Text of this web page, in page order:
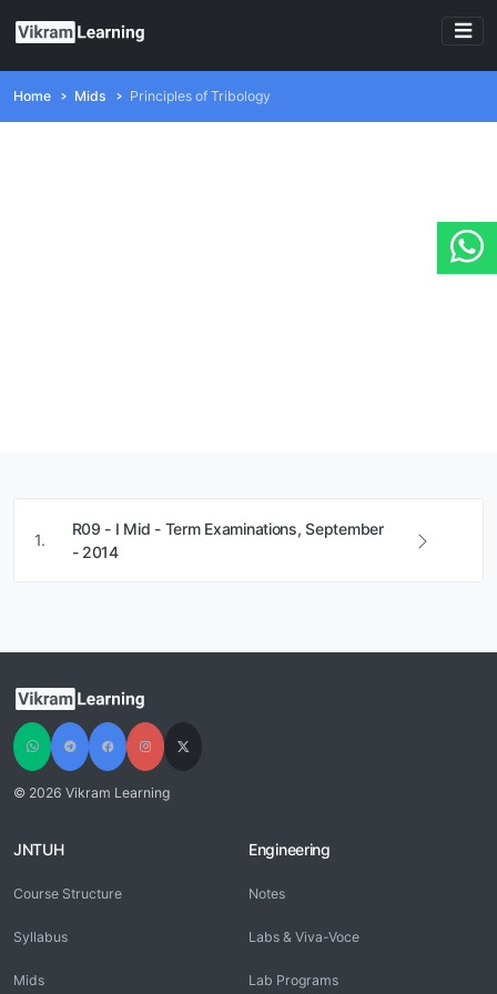
Home Mids Principles of Tribology
1.
R09 - I Mid - Term Examinations, September
- 2014
© 2026 Vikram Learning
JNTUH
Course Structure
Syllabus
Mids
Engineering
Notes
Labs & Viva-Voce
Lab Programs